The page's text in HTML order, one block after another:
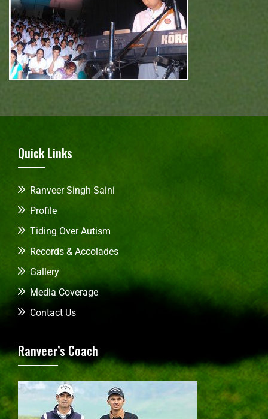
Quick Links
Ranveer Singh Saini
Profile
Tiding Over Autism
Records & Accolades
Gallery
Media Coverage
Contact Us
Ranveer’s Coach